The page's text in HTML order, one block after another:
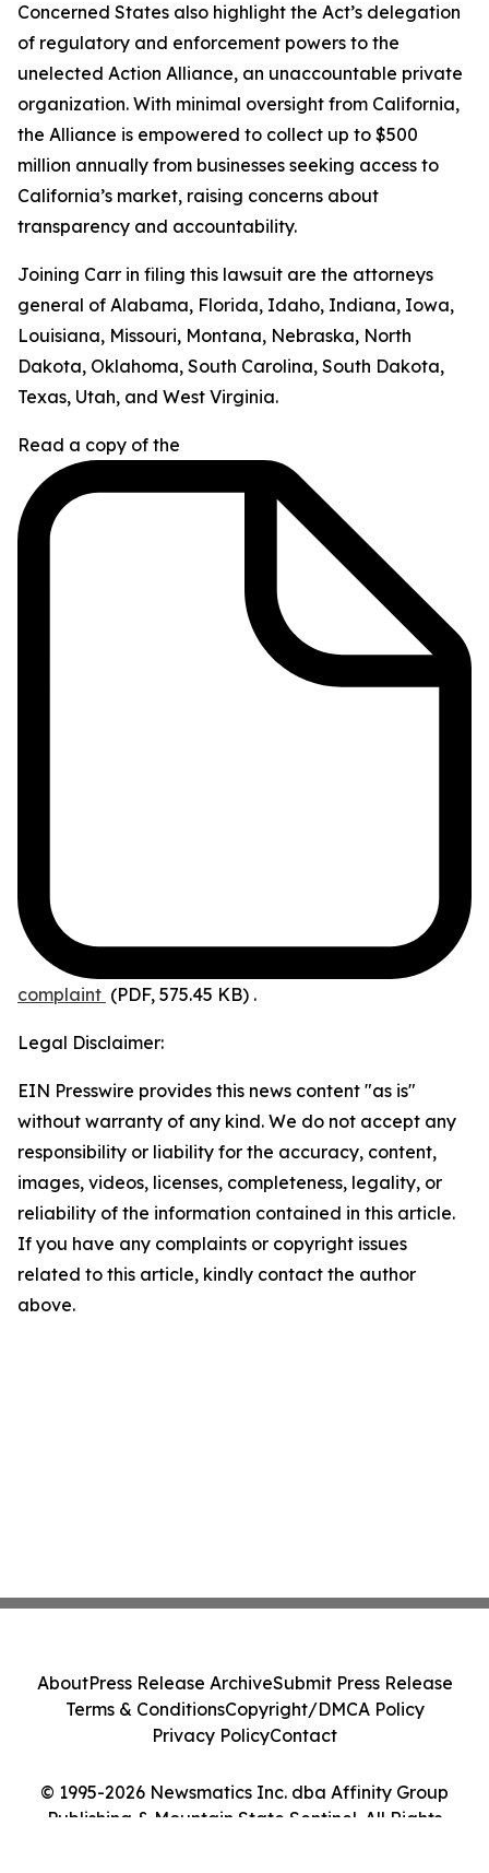
Concerned States also highlight the Act’s delegation
of regulatory and enforcement powers to the
unelected Action Alliance, an unaccountable private
organization. With minimal oversight from California,
the Alliance is empowered to collect up to $500
million annually from businesses seeking access to
California’s market, raising concerns about
transparency and accountability.
Joining Carr in filing this lawsuit are the attorneys
general of Alabama, Florida, Idaho, Indiana, Iowa,
Louisiana, Missouri, Montana, Nebraska, North
Dakota, Oklahoma, South Carolina, South Dakota,
Texas, Utah, and West Virginia.
Read a copy of the
complaint (PDF, 575.45 KB) .
Legal Disclaimer:
EIN Presswire provides this news content "as is"
without warranty of any kind. We do not accept any
responsibility or liability for the accuracy, content,
images, videos, licenses, completeness, legality, or
reliability of the information contained in this article.
If you have any complaints or copyright issues
related to this article, kindly contact the author
above.
© 1995-2026 Newsmatics Inc. dba Affinity Group
Publishing & Mountain State Sentinel. All Rights
AboutPress Release ArchiveSubmit Press Release
Terms & ConditionsCopyright/DMCA Policy
Privacy PolicyContact